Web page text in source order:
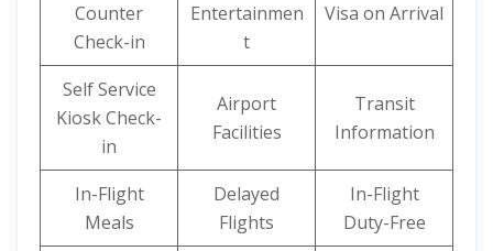
Counter
Check-in
Entertainmen
t
Visa on Arrival
Self Service
Kiosk Check-
in
Airport
Facilities
Transit
Information
In-Flight
Meals
Delayed
Flights
In-Flight
Duty-Free